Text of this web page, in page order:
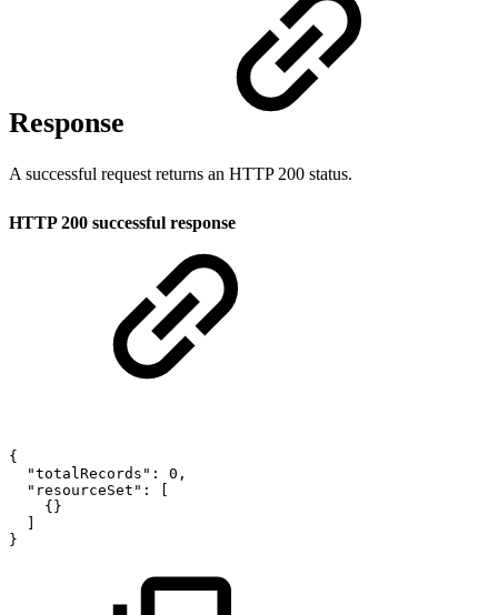
Response
A successful request returns an HTTP 200 status.
HTTP 200 successful response
{
"totalRecords" : 0 ,
"resourceSet" :
{ }
}